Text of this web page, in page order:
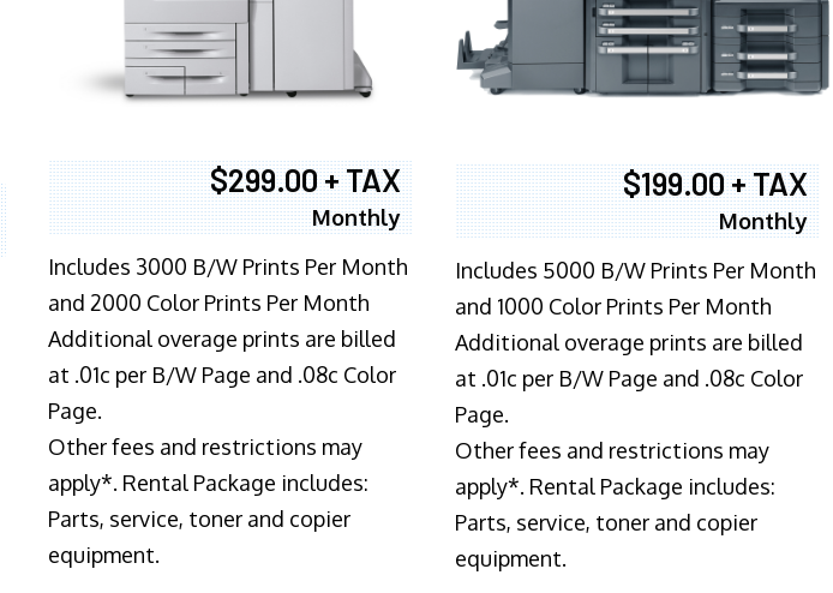
$299.00 + TAX
Monthly
Includes 3000 B/W Prints Per Month
and 2000 Color Prints Per Month
Additional overage prints are billed
at .01c per B/W Page and .08c Color
Page.
Other fees and restrictions may
apply*. Rental Package includes:
Parts, service, toner and copier
equipment.
$199.00 + TAX
Monthly
Includes 5000 B/W Prints Per Month
and 1000 Color Prints Per Month
Additional overage prints are billed
at .01c per B/W Page and .08c Color
Page.
Other fees and restrictions may
apply*. Rental Package includes:
Parts, service, toner and copier
equipment.